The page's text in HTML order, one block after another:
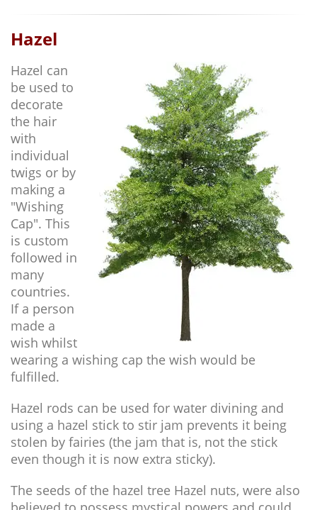
Hazel
Hazel can
be used to
decorate
the hair
with
individual
twigs or by
making a
"Wishing
Cap". This
is custom
followed in
many
countries.
If a person
made a
wish whilst
wearing a wishing cap the wish would be
fulfilled.
Hazel rods can be used for water divining and
using a hazel stick to stir jam prevents it being
stolen by fairies (the jam that is, not the stick
even though it is now extra sticky).
The seeds of the hazel tree Hazel nuts, were also